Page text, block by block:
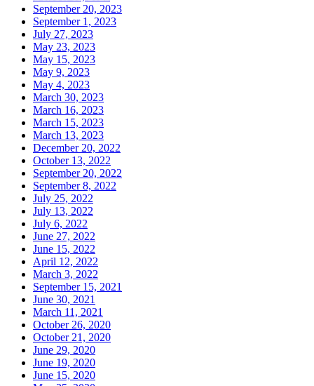
September 20, 2023
September 1, 2023
July 27, 2023
May 23, 2023
May 15, 2023
May 9, 2023
May 4, 2023
March 30, 2023
March 16, 2023
March 15, 2023
March 13, 2023
December 20, 2022
October 13, 2022
September 20, 2022
September 8, 2022
July 25, 2022
July 13, 2022
July 6, 2022
June 27, 2022
June 15, 2022
April 12, 2022
March 3, 2022
September 15, 2021
June 30, 2021
March 11, 2021
October 26, 2020
October 21, 2020
June 29, 2020
June 19, 2020
June 15, 2020